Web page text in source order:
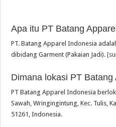
Apa itu PT Batang
PT. Batang Apparel Indonesia
dibidang Garment (Pakaian Jadi).
Dimana lokasi PT
PT Batang Apparel Indonesia
Sawah, Wringingintung, Kec. Tulis,
51261, Indonesia.